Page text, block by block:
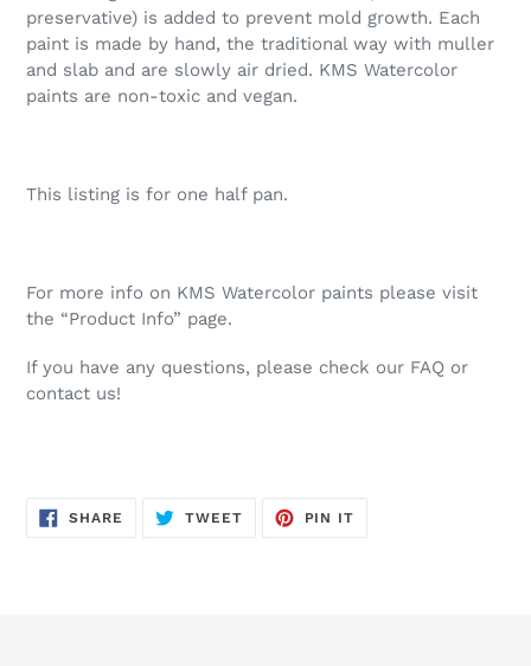
preservative) is added to prevent mold growth. Each
paint is made by hand, the traditional way with muller
and slab and are slowly air dried. KMS Watercolor
paints are non-toxic and vegan.
This listing is for one half pan.
For more info on KMS Watercolor paints please visit
the “Product Info” page.
If you have any questions, please check our FAQ or
contact us!
SHARE SHARE
ON
TWEETTWEET
PIN IT